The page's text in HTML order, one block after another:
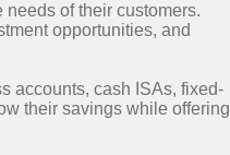
of their customers.
opportunities, and
accounts, cash ISAs, fixed-
their savings while offering